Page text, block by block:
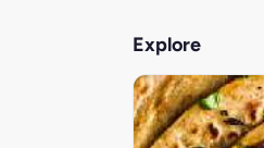
Explore